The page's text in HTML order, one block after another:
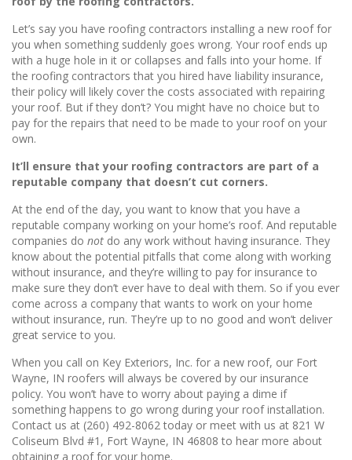
Let’s say you have roofing contractors installing a new roof for
you when something suddenly goes wrong. Your roof ends up
with a huge hole in it or collapses and falls into your home. If
the roofing contractors that you hired have liability insurance,
their policy will likely cover the costs associated with repairing
your roof. But if they don’t? You might have no choice but to
pay for the repairs that need to be made to your roof on your
own.
It’ll ensure that your roofing contractors are part of a
reputable company that doesn’t cut corners.
At the end of the day, you want to know that you have a
reputable company working on your home’s roof. And reputable
companies do not do any work without having insurance. They
know about the potential pitfalls that come along with working
without insurance, and they’re willing to pay for insurance to
make sure they don’t ever have to deal with them. So if you ever
come across a company that wants to work on your home
without insurance, run. They’re up to no good and won’t deliver
great service to you.
When you call on Key Exteriors, Inc. for a new roof, our Fort
Wayne, IN roofers will always be covered by our insurance
policy. You won’t have to worry about paying a dime if
something happens to go wrong during your roof installation.
Contact us at (260) 492-8062 today or meet with us at 821 W
Coliseum Blvd #1, Fort Wayne, IN 46808 to hear more about
obtaining a roof for your home.